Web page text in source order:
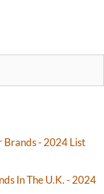
Brands - 2024 List
In The U.K. - 2024